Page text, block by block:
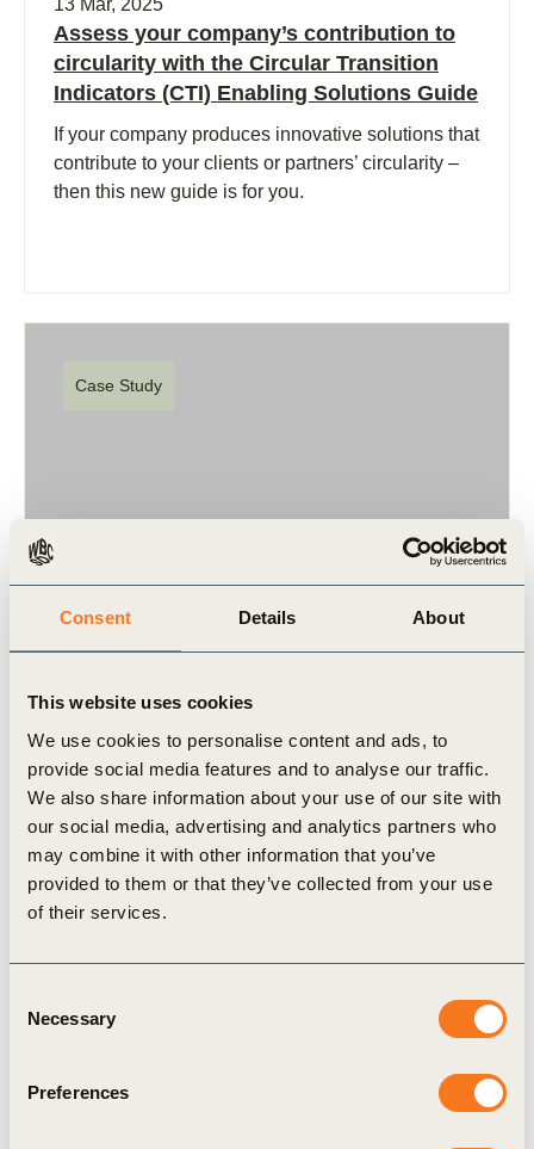
Consent Details About
This website uses cookies
We use cookies to personalise content and ads, to
provide social media features and to analyse our traffic.
We also share information about your use of our site with
our social media, advertising and analytics partners who
may combine it with other information that you’ve
provided to them or that they’ve collected from your use
of their services.
Selection
Necessary
Preferences
13 Mar, 2025
Assess your company’s contribution to
circularity with the Circular Transition
Indicators (CTI) Enabling Solutions Guide
If your company produces innovative solutions that
contribute to your clients or partners’ circularity –
then this new guide is for you.
Case Study
24 Oct, 2024
CTI case study – Hovione
Hovione stands out as an innovative company and
development, both in terms of pharmaceutical
products’ manufacturing and its environmental (…)